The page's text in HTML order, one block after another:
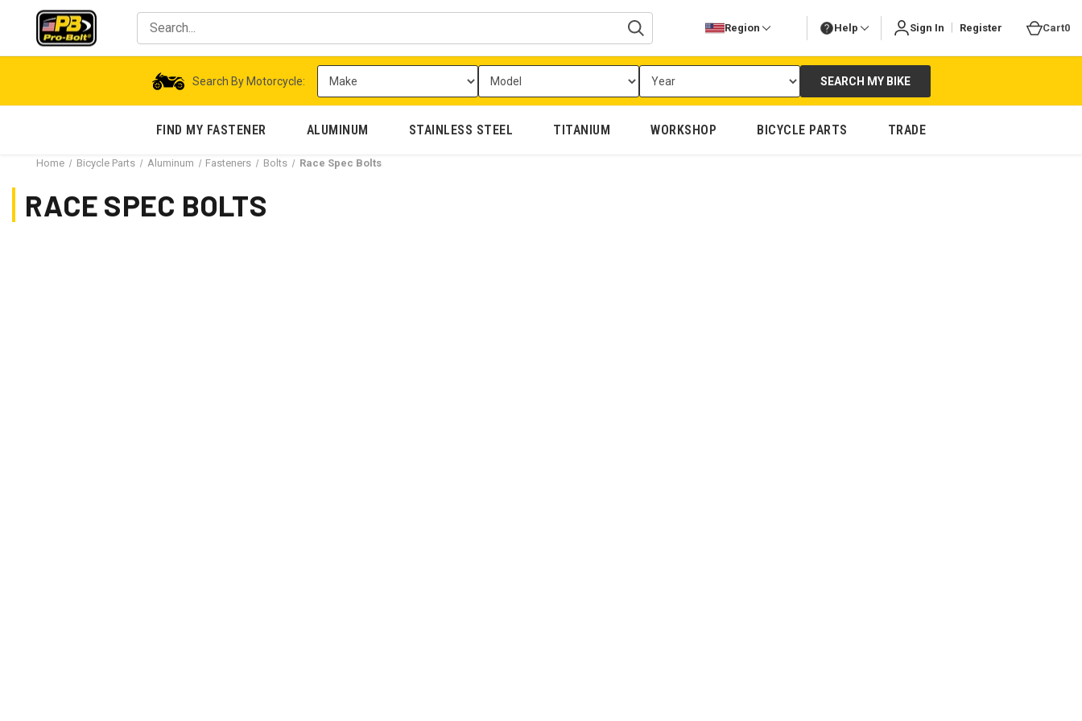
Region Help Sign In Register Cart0
Search By Motorcycle: SEARCH MY BIKE
FIND MY FASTENER ALUMINUM STAINLESS STEEL TITANIUM WORKSHOP BICYCLE PARTS TRADE
Home Bicycle Parts Aluminum Fasteners Bolts Race Spec Bolts
RACE SPEC BOLTS